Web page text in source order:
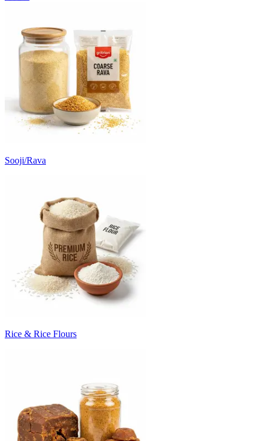
Sooji/Rava
Rice & Rice Flours